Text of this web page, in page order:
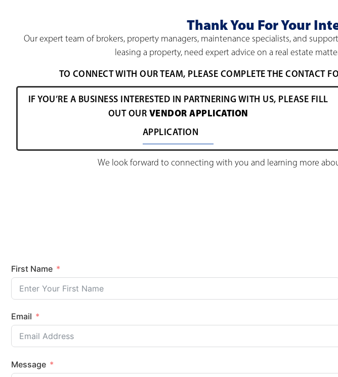
Thank You For Your
Our expert team of brokers, property managers, maintenance specialists, and
leasing a property, need expert advice on a real estate
TO CONNECT WITH OUR TEAM, PLEASE COMPLETE THE CONTACT
IF YOU’RE A BUSINESS INTERESTED IN PARTNERING WITH US, PLEASE FILL
OUT OUR VENDOR APPLICATION
APPLICATION
We look forward to connecting with you and learning more
First Name
Email
Message